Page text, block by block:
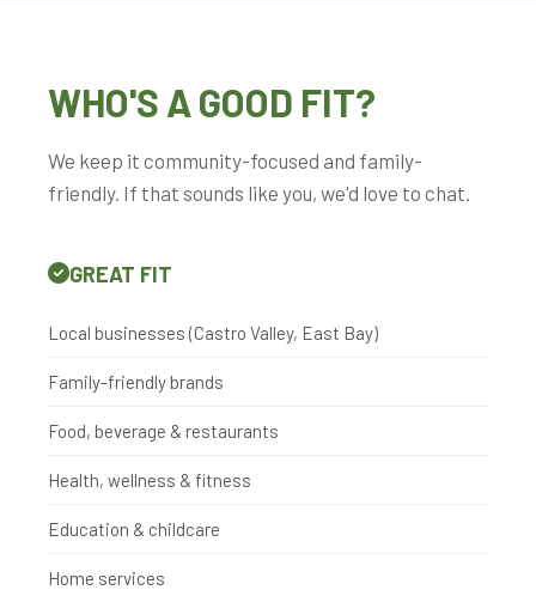
WHO'S A GOOD FIT?
We keep it community-focused and family-
friendly. If that sounds like you, we'd love to chat.
GREAT FIT
Local businesses (Castro Valley, East Bay)
Family-friendly brands
Food, beverage & restaurants
Health, wellness & fitness
Education & childcare
Home services